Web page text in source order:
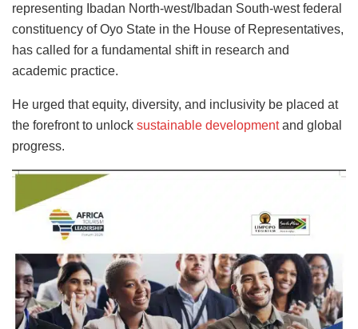
representing Ibadan North-west/Ibadan South-west federal
constituency of Oyo State in the House of Representatives,
has called for a fundamental shift in research and
academic practice.
He urged that equity, diversity, and inclusivity be placed at
the forefront to unlock sustainable developmentand global
progress.